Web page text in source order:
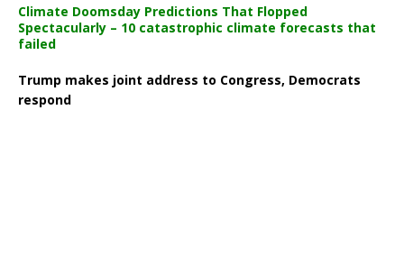
Climate Doomsday Predictions That Flopped
Spectacularly – 10 catastrophic climate forecasts that
failed
Trump makes joint address to Congress, Democrats
respond